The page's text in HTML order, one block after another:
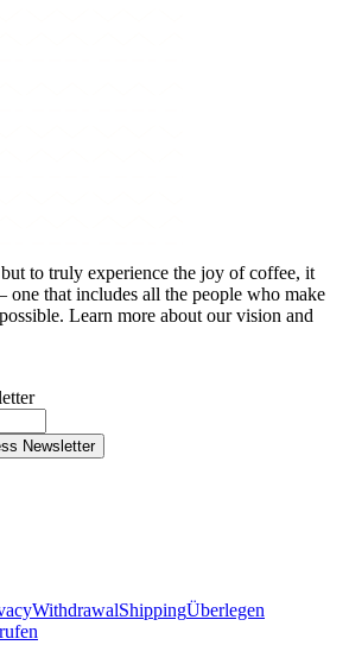
to truly experience the joy of coffee, it
one that includes all the people who make
Learn more about our vision and
Newsletter
WithdrawalShippingÜberlegen